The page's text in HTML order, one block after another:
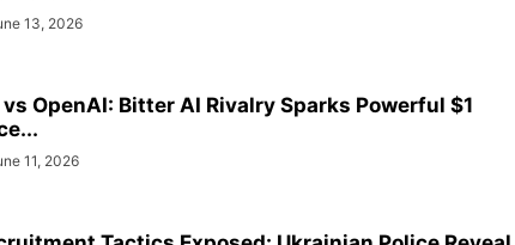
13, 2026
OpenAI: Bitter AI Rivalry Sparks Powerful $1
11, 2026